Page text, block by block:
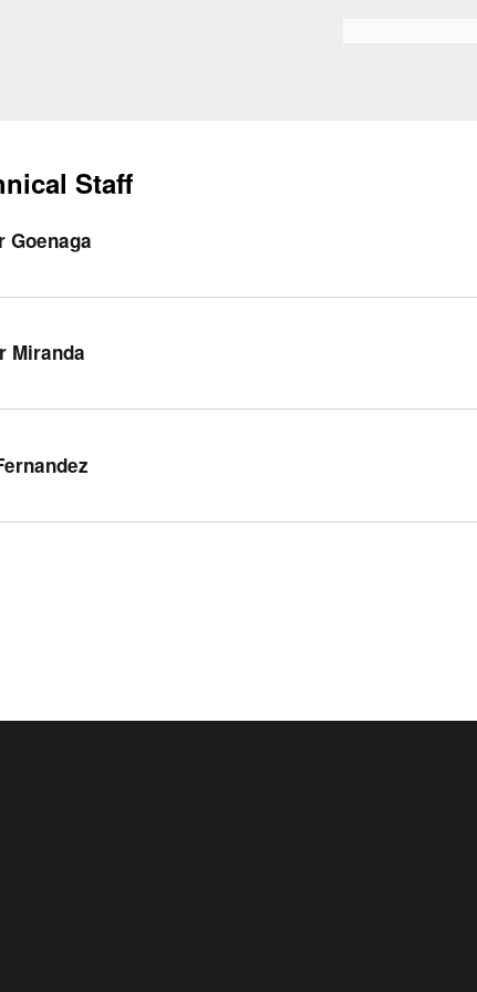
Staff
Goenaga
Miranda